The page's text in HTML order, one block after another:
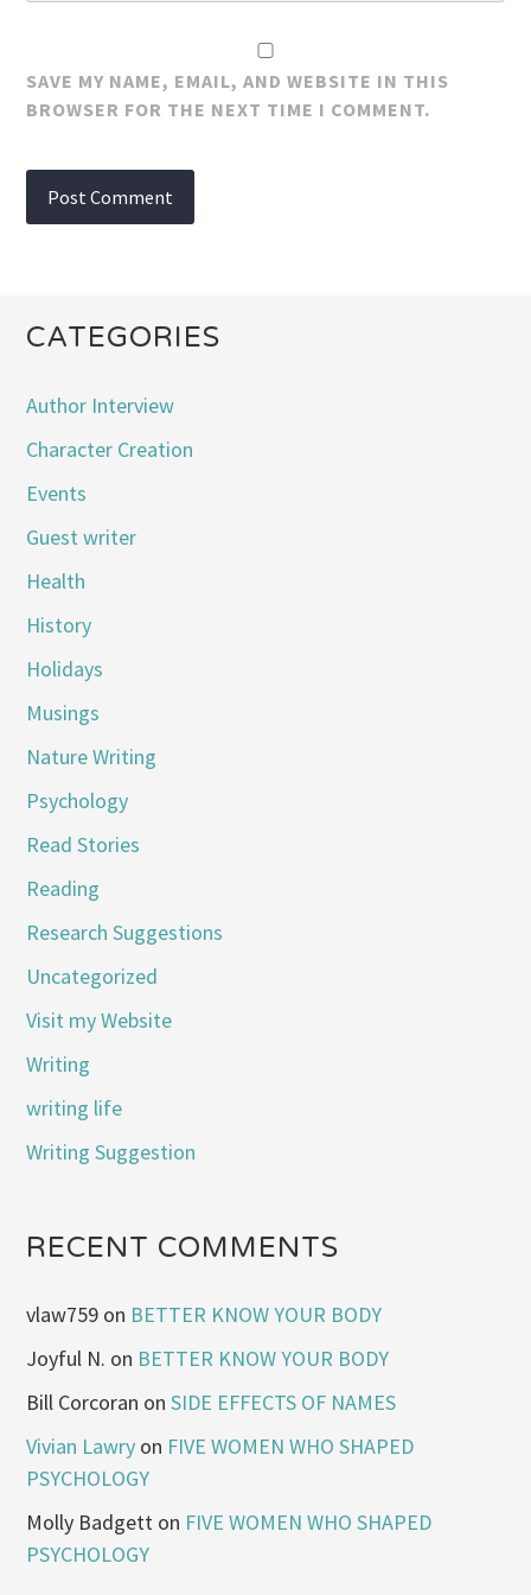
SAVE MY NAME, EMAIL, AND WEBSITE IN THIS
BROWSER FOR THE NEXT TIME I COMMENT.
CATEGORIES
Author Interview
Character Creation
Events
Guest writer
Health
History
Holidays
Musings
Nature Writing
Psychology
Read Stories
Reading
Research Suggestions
Uncategorized
Visit my Website
Writing
writing life
Writing Suggestion
RECENT COMMENTS
vlaw759 on BETTER KNOW YOUR BODY
Joyful N. on BETTER KNOW YOUR BODY
Bill Corcoran onSIDE EFFECTS OF NAMES
Vivian Lawry on FIVE WOMEN WHO SHAPED
PSYCHOLOGY
Molly Badgett on FIVE WOMEN WHO SHAPED
PSYCHOLOGY